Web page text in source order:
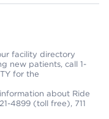
facility directory
new patients, call 1-
for the
about Ride
4899 (toll free), 711